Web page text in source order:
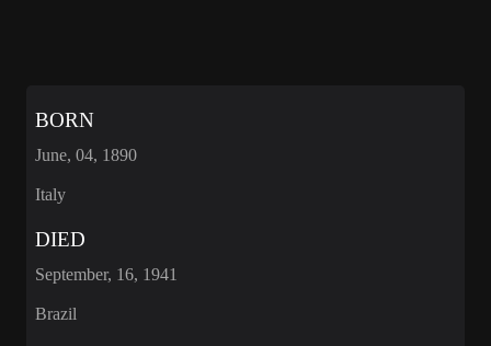
BORN
June, 04, 1890
Italy
DIED
September, 16, 1941
Brazil